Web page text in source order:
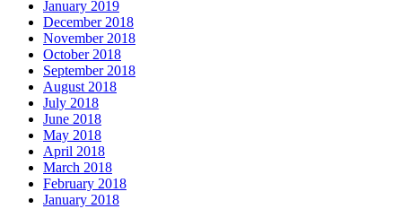
January 2019
December 2018
November 2018
October 2018
September 2018
August 2018
July 2018
June 2018
May 2018
April 2018
March 2018
February 2018
January 2018